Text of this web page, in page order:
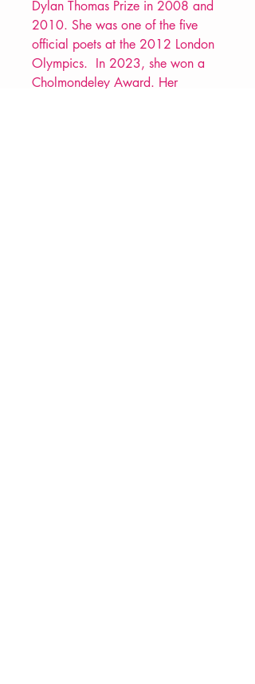
Dylan Thomas Prize in 2008 and
2010. She was one of the five
official poets at the 2012 London
Olympics. In 2023, she won a
Cholmondeley Award. Her